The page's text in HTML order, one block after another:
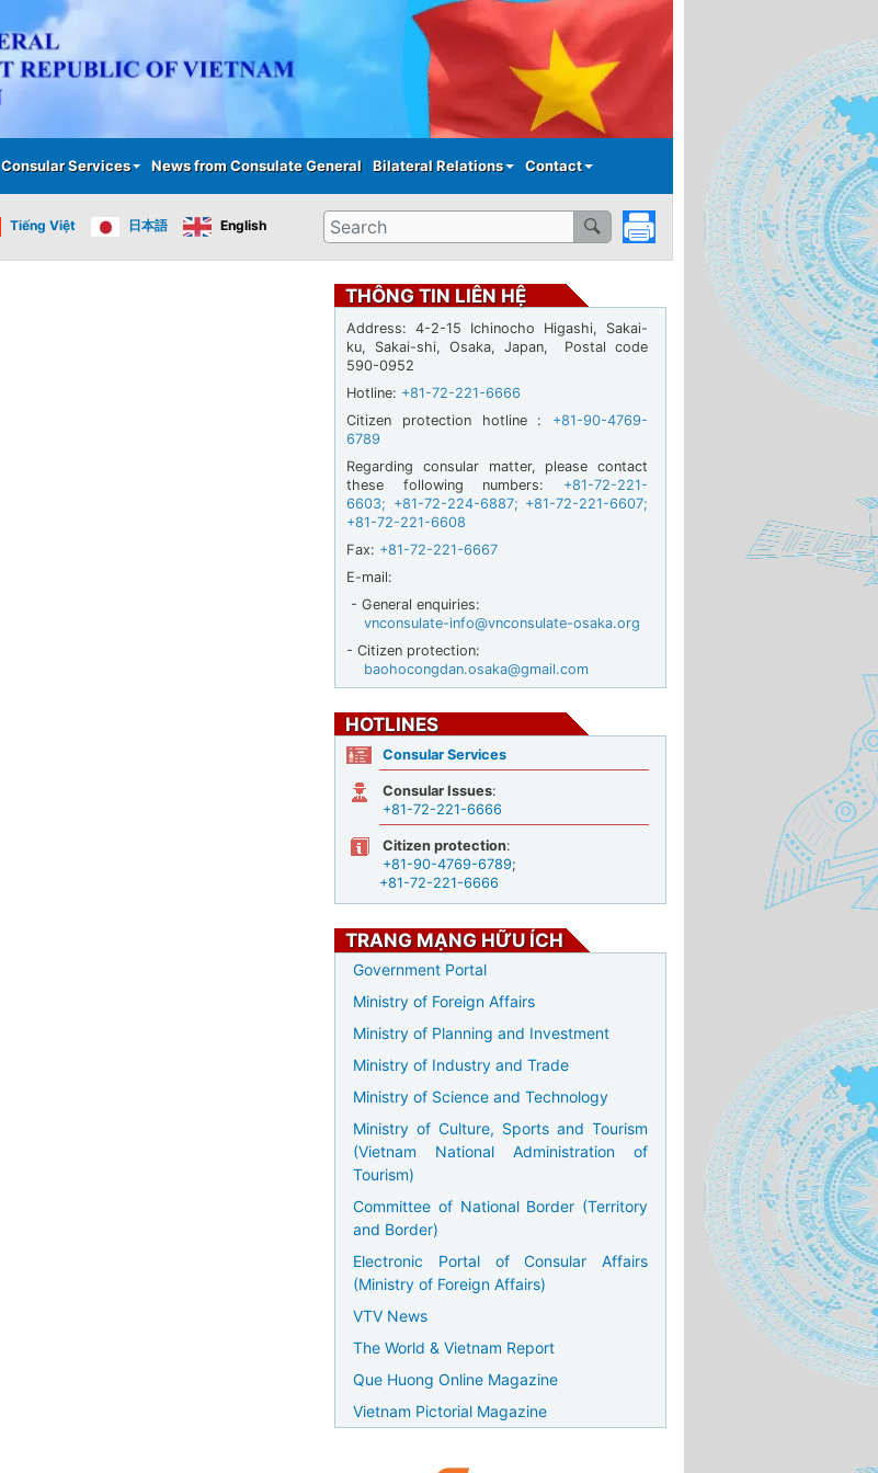
main
Consular Services News from Consulate General Bilateral Relations Contact
Tiếng Việt 日本語 English Search
THÔNG TIN LIÊN HỆ
Address: 4-2-15 Ichinocho Higashi, Sakai-
ku, Sakai-shi, Osaka, Japan, Postal code
590-0952
Hotline: +81-72-221-6666
Citizen protection hotline : +81-90-4769-
6789
Regarding consular matter, please contact
these following numbers: +81-72-221-
6603; +81-72-224-6887; +81-72-221-6607;
+81-72-221-6608
Fax: +81-72-221-6667
E-mail:
- General enquiries:
vnconsulate-info@vnconsulate-osaka.org
- Citizen protection:
baohocongdan.osaka@gmail.com
HOTLINES
Consular Services
Consular Issues:
+81-72-221-6666
Citizen protection:
+81-90-4769-6789;
+81-72-221-6666
TRANG MẠNG HỮU ÍCH
Government Portal
Ministry of Foreign Affairs
Ministry of Planning and Investment
Ministry of Industry and Trade
Ministry of Science and Technology
Ministry of Culture, Sports and Tourism
(Vietnam National Administration of
Tourism)
Committee of National Border (Territory
and Border)
Electronic Portal of Consular Affairs
(Ministry of Foreign Affairs)
VTV News
The World & Vietnam Report
Que Huong Online Magazine
Vietnam Pictorial Magazine